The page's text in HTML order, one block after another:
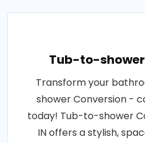
Tub-to-
Transform your
shower Conversion -
today! Tub-to-shower
IN offers a stylish,